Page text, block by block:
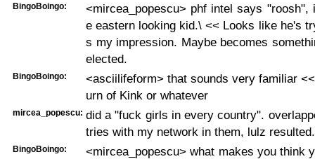
BingoBoingo:
<mircea_popescu> phf intel says "roosh",
e eastern looking kid.\ << Looks like he's
s my impression. Maybe becomes
elected.
BingoBoingo:
<asciilifeform> that sounds very familiar
urn of Kink or whatever
mircea_popescu: did a "fuck girls in every country".
tries with my network in them, lulz resulted.
BingoBoingo:
<mircea_popescu> what makes you think